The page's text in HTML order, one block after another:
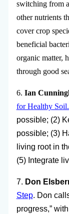
switching from
other nutrients
cover crop
beneficial
organic matter,
through good
6. Ian
for Healthy Soil.
possible; (2)
possible; (3)
living root in
(5) Integrate
7. Don
Step. Don
progress,”